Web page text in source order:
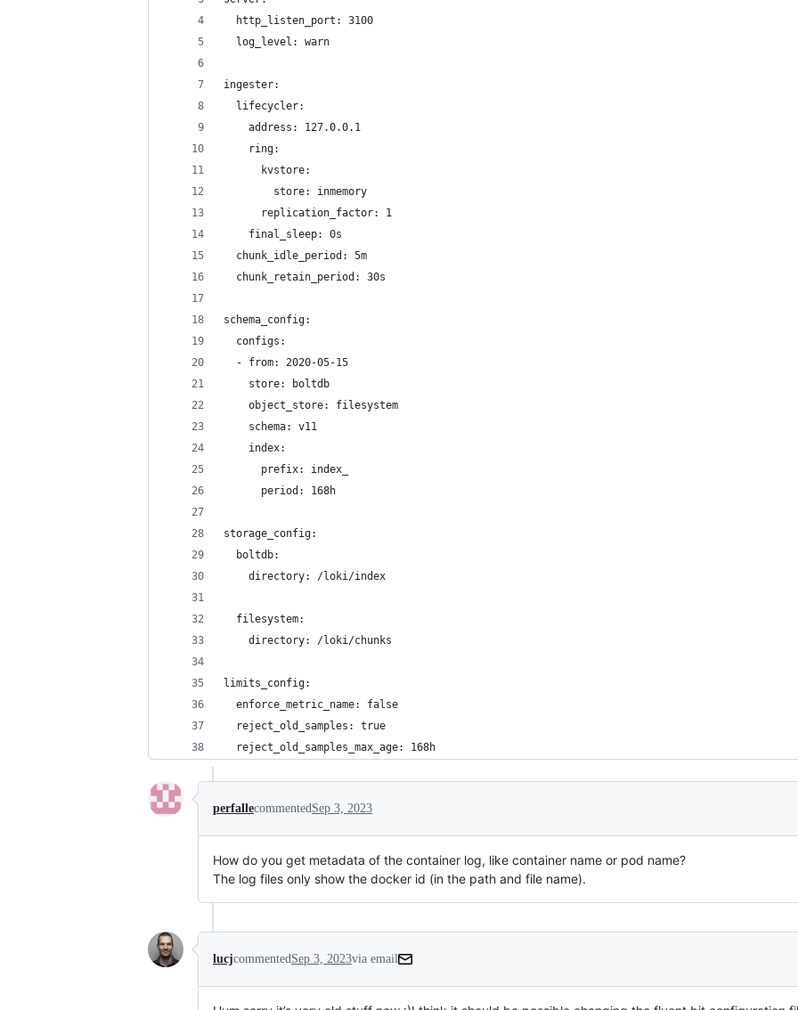
  http_listen_port: 3100
  log_level: warn
ingester:
  lifecycler:
    address: 127.0.0.1
    ring:
      kvstore:
        store: inmemory
      replication_factor: 1
    final_sleep: 0s
  chunk_idle_period: 5m
  chunk_retain_period: 30s
schema_config:
  configs:
  - from: 2020-05-15
    store: boltdb
    object_store: filesystem
    schema: v11
    index:
      prefix: index_
      period: 168h
storage_config:
  boltdb:
    directory: /loki/index
  filesystem:
    directory: /loki/chunks
limits_config:
  enforce_metric_name: false
  reject_old_samples: true
  reject_old_samples_max_age: 168h
perfallecommentedSep 3, 2023
How do you get metadata of the container log, like container name or pod name?
The log files only show the docker id (in the path and file name).
lucjcommentedSep 3, 2023via email